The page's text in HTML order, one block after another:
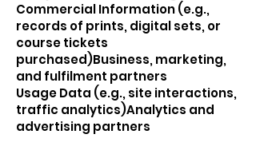
Commercial Information (e.g.,
records of prints, digital sets, or
course tickets
purchased)Business, marketing,
and fulfilment partners
Usage Data (e.g., site interactions,
traffic analytics)Analytics and
advertising partners